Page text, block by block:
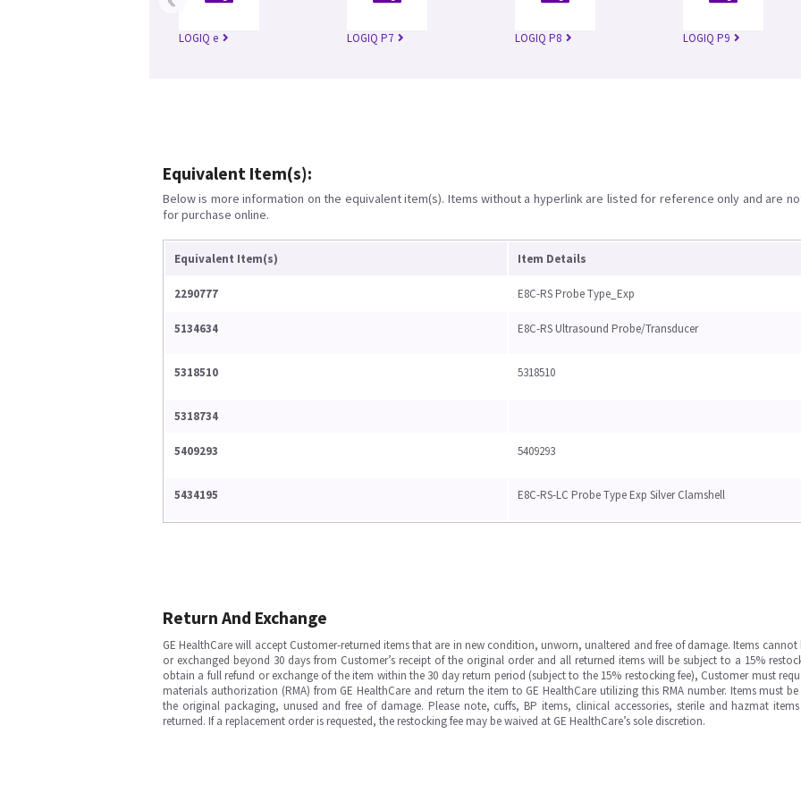
LOGIQ e LOGIQ P7 LOGIQ P8 LOGIQ P9
Equivalent Item(s):
Below is more information on the equivalent item(s). Items without a hyperlink are listed for reference only and are
for purchase online.
Equivalent Item(s) Item Details
2290777 E8C-RS Probe Type_Exp
5134634 E8C-RS Ultrasound Probe/Transducer
5318510 5318510
5318734
5409293 5409293
5434195 E8C-RS-LC Probe Type Exp Silver Clamshell
Return And Exchange
GE HealthCare will accept Customer-returned items that are in new condition, unworn, unaltered and free of damage. Items cannot
or exchanged beyond 30 days from Customer’s receipt of the original order and all returned items will be subject to a 15%
obtain a full refund or exchange of the item within the 30 day return period (subject to the 15% restocking fee), Customer must
materials authorization (RMA) from GE HealthCare and return the item to GE HealthCare utilizing this RMA number. Items must
the original packaging, unused and free of damage. Please note, cuffs, BP items, clinical accessories, sterile and hazmat
returned. If a replacement order is requested, the restocking fee may be waived at GE HealthCare’s sole discretion.